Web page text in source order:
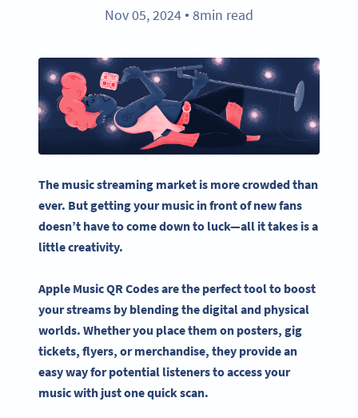
Nov 05, 2024 ● 8min read
The music streaming market is more crowded than
ever. But getting your music in front of new fans
doesn’t have to come down to luck—all it takes is a
little creativity.
Apple Music QR Codesare the perfect tool to boost
your streams by blending the digital and physical
worlds. Whether you place them on posters, gig
tickets, flyers, or merchandise, they provide an
easy way for potential listeners to access your
music with just one quick scan.